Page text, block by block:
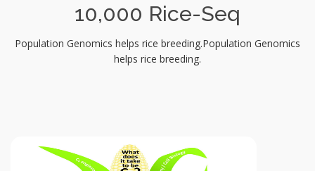
10,000 Rice-Seq
Population Genomics helps rice breeding.Population Genomics
helps rice breeding.